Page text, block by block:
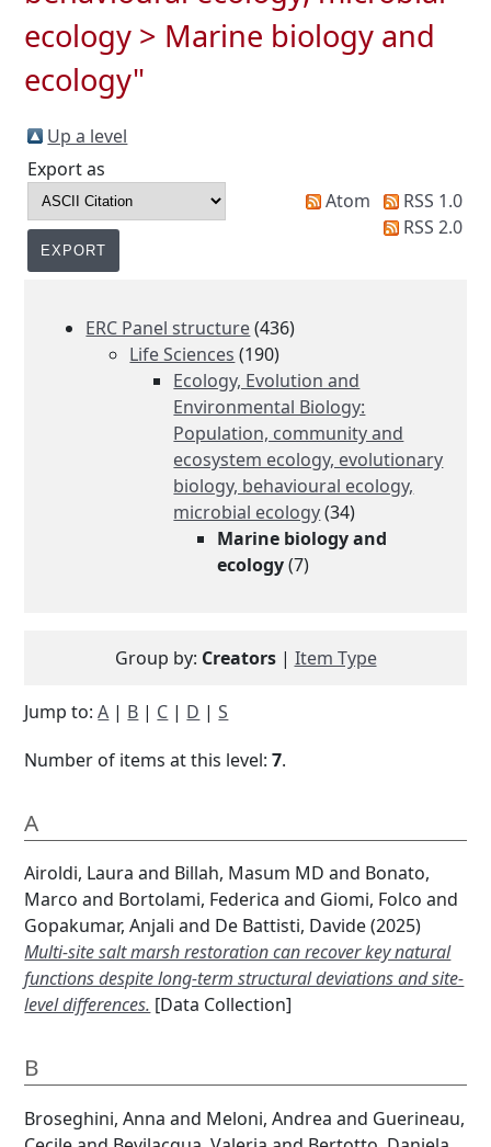
ecology > Marine biology and
ecology"
Up a level
Export as
Atom
RSS 1.0
RSS 2.0
ERC Panel structure(436)
Life Sciences (190)
Ecology, Evolution and
Environmental Biology:
Population, community and
ecosystem ecology, evolutionary
biology, behavioural ecology,
microbial ecology(34)
Marine biology and
ecology(7)
Group by: Creators| Item Type
Jump to:A | B | C | D |S
Number of items at this level:7.
A
Airoldi, Laura and Billah, Masum MD and Bonato,
Marco and Bortolami, Federica and Giomi, Folco and
Gopakumar, Anjali and De Battisti, Davide(2025)
Multi-site salt marsh restoration can recover key natural
functions despite long-term structural deviations and site-
level differences. [Data Collection]
B
Broseghini, Anna and Meloni, Andrea and Guerineau,